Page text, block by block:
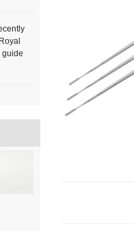
guide